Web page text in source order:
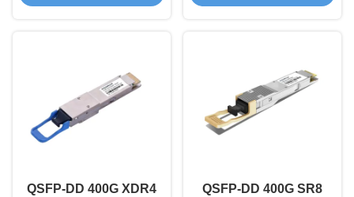
QSFP-DD 400G XDR4
QSFP-DD 400G SR8